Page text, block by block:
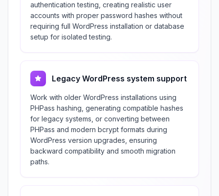
authentication testing, creating realistic user
accounts with proper password hashes without
requiring full WordPress installation or database
setup for isolated testing.
Legacy WordPress system support
Work with older WordPress installations using
PHPass hashing, generating compatible hashes
for legacy systems, or converting between
PHPass and modern bcrypt formats during
WordPress version upgrades, ensuring
backward compatibility and smooth migration
paths.